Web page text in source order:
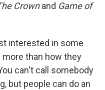
Crownand Game of
interested in some
than how they
can't call somebody
but people can do an